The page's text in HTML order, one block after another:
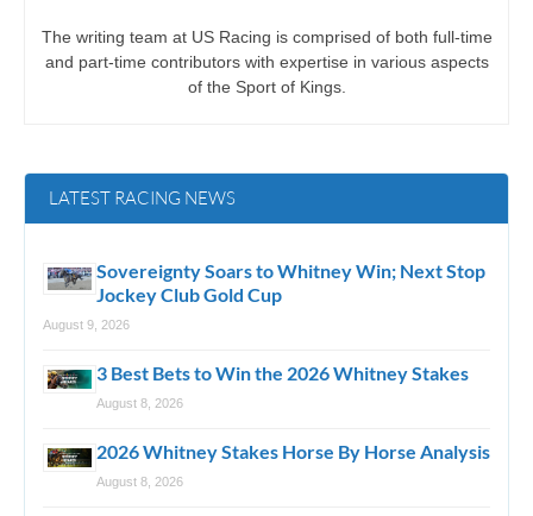
The writing team at US Racing is comprised of both full-time
and part-time contributors with expertise in various aspects
of the Sport of Kings.
LATEST RACING NEWS
Sovereignty Soars to Whitney Win; Next Stop
Jockey Club Gold Cup
August 9, 2026
3 Best Bets to Win the 2026 Whitney Stakes
August 8, 2026
2026 Whitney Stakes Horse By Horse Analysis
August 8, 2026